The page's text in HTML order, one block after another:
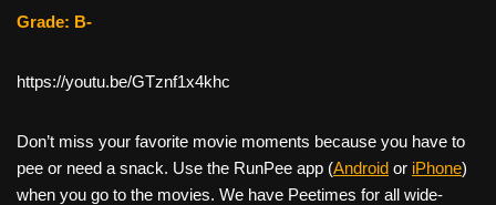
Grade: B-
https://youtu.be/GTznf1x4khc
Don’t miss your favorite movie moments because you have to
pee or need a snack. Use the RunPee app (Android or iPhone)
when you go to the movies. We have Peetimes for all wide-